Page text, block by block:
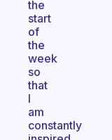
the
start
of
the
week
so
that
I
am
constantly